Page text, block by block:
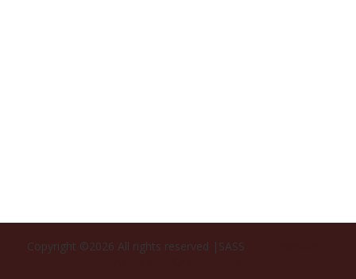
Copyright ©2026 All rights reserved |SASS